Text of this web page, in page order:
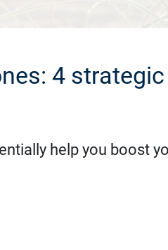
4 strategic
help you boost